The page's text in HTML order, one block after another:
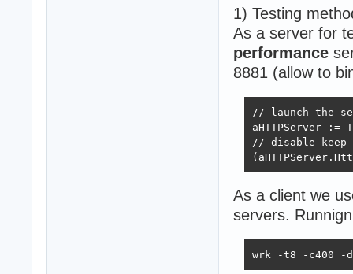
1) Testing
As a server for
performance
8881 (allow to
// launch the
aHTTPServer
// disable keep-
As a client we
servers.
wrk -t8 -c400 -